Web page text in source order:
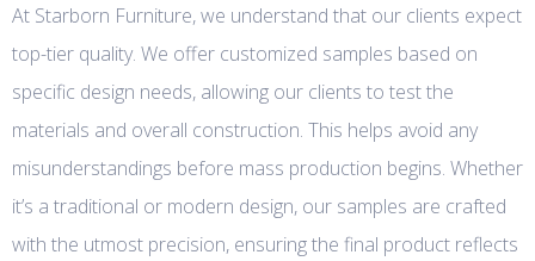
At Starborn Furniture, we understand that our clients expect
top-tier quality. We offer customized samples based on
specific design needs, allowing our clients to test the
materials and overall construction. This helps avoid any
misunderstandings before mass production begins. Whether
it’s a traditional or modern design, our samples are crafted
with the utmost precision, ensuring the final product reflects